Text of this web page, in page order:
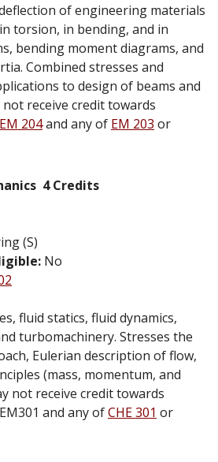
of engineering materials
torsion, in bending, and in
bending moment diagrams, and
Combined stresses and
to design of beams and
receive credit towards
EM 204and any of EM 203 or
4 Credits
(S)
No
fluid statics, fluid dynamics,
turbomachinery. Stresses the
Eulerian description of flow,
(mass, momentum, and
not receive credit towards
and any ofCHE 301 or